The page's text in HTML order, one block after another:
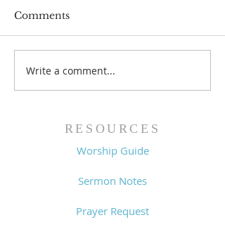
Comments
Write a comment...
RESOURCES
Worship Guide
Sermon Notes
Prayer Request